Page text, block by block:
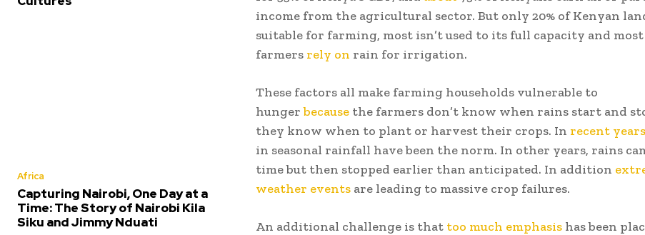
Africa
Capturing Nairobi, One Day at a
Time: The Story of Nairobi Kila
Siku and Jimmy Nduati
income from the agricultural sector. But only 20% of Kenyan
suitable for farming, most isn’t used to its full capacity and most
farmers rely on rain for irrigation.
These factors all make farming households vulnerable to
hungerbecause the farmers don’t know when rains start and
they know when to plant or harvest their crops. In recent years
in seasonal rainfall have been the norm. In other years, rains
time but then stopped earlier than anticipated. In addition
weather events are leading to massive crop failures.
An additional challenge is that too much emphasis has been